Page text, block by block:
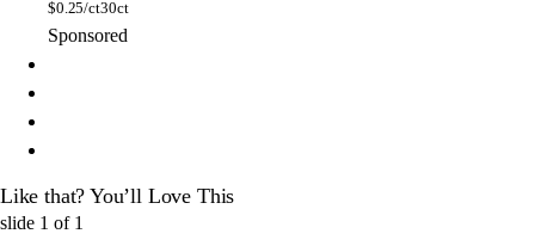
$0.25/ct30ct
Sponsored
Like that? You’ll Love This
slide 1 of 1